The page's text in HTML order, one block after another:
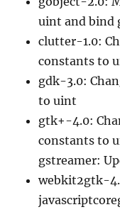
uint and bind
clutter-1.0:
constants to
gdk-3.0:
to uint
gtk+-4.0:
constants to
gstreamer:
webkit2gtk-